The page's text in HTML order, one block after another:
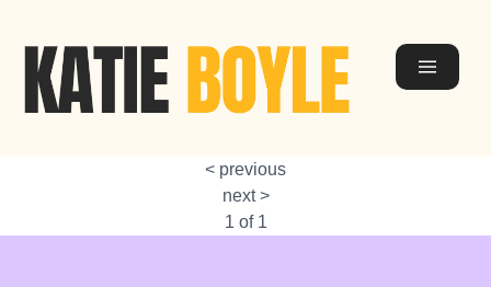
< previous
next >
1 of 1